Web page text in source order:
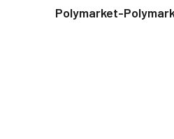
Polymarket-